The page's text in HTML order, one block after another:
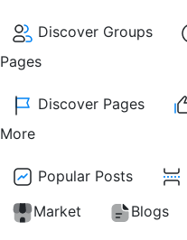
Discover Groups
Pages
Discover Pages
More
Popular Posts
Market
Blogs